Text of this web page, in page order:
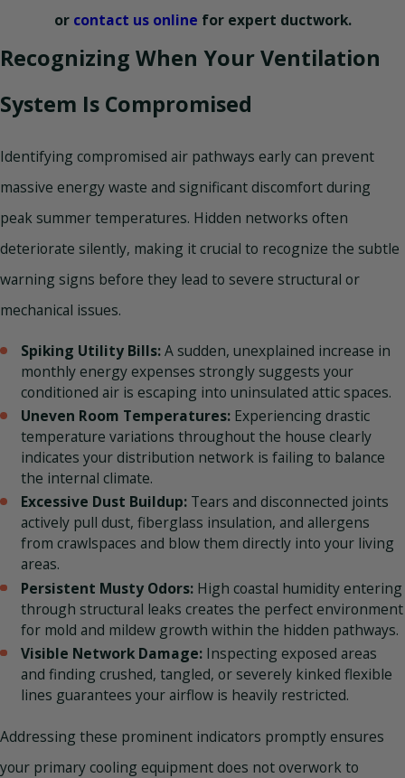
or contact us online for expert ductwork.
Recognizing When Your Ventilation
System Is Compromised
Identifying compromised air pathways early can prevent
massive energy waste and significant discomfort during
peak summer temperatures. Hidden networks often
deteriorate silently, making it crucial to recognize the subtle
warning signs before they lead to severe structural or
mechanical issues.
Spiking Utility Bills:A sudden, unexplained increase in
monthly energy expenses strongly suggests your
conditioned air is escaping into uninsulated attic spaces.
Uneven Room Temperatures: Experiencing drastic
temperature variations throughout the house clearly
indicates your distribution network is failing to balance
the internal climate.
Excessive Dust Buildup: Tears and disconnected joints
actively pull dust, fiberglass insulation, and allergens
from crawlspaces and blow them directly into your living
areas.
Persistent Musty Odors: High coastal humidity entering
through structural leaks creates the perfect environment
for mold and mildew growth within the hidden pathways.
Visible Network Damage: Inspecting exposed areas
and finding crushed, tangled, or severely kinked flexible
lines guarantees your airflow is heavily restricted.
Addressing these prominent indicators promptly ensures
your primary cooling equipment does not overwork to